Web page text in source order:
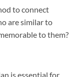
to connect
are similar to
to them?
is essential for